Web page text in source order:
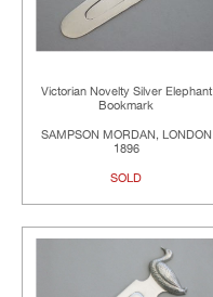
Victorian Novelty Silver Elephant
Bookmark
SAMPSON MORDAN, LONDON
1896
SOLD